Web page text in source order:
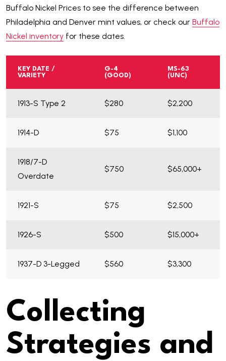
Buffalo Nickel Prices to see the difference between
Philadelphia and Denver mint values, or check our Buffalo
Nickel inventory for these dates.
KEY DATE /
VARIETY
G-4
(GOOD)
MS-63
(UNC)
1913-S Type 2 $280 $2,200
1914-D $75 $1,100
1918/7-D
Overdate
$750 $65,000+
1921-S $75 $2,500
1926-S $500 $15,000+
1937-D 3-Legged $560 $3,300
Collecting
Strategies and